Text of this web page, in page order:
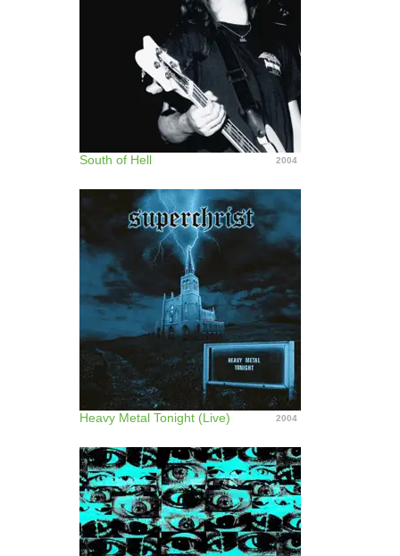
South of Hell 2004
Heavy Metal Tonight (Live) 2004